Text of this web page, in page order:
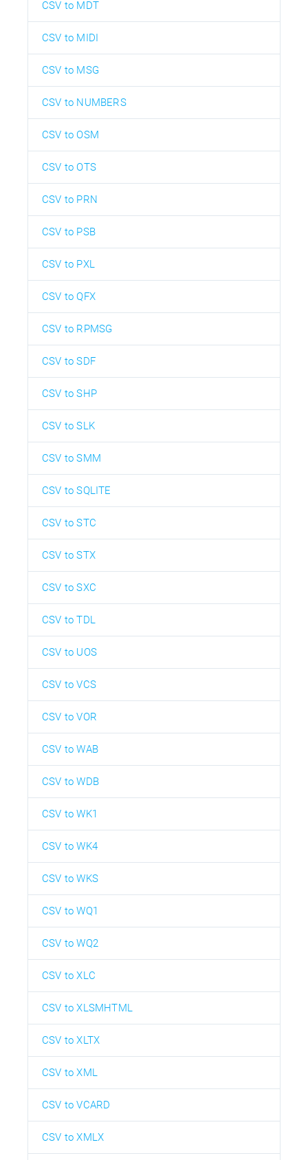
CSV to MDT
CSV to MIDI
CSV to MSG
CSV to NUMBERS
CSV to OSM
CSV to OTS
CSV to PRN
CSV to PSB
CSV to PXL
CSV to QFX
CSV to RPMSG
CSV to SDF
CSV to SHP
CSV to SLK
CSV to SMM
CSV to SQLITE
CSV to STC
CSV to STX
CSV to SXC
CSV to TDL
CSV to UOS
CSV to VCS
CSV to VOR
CSV to WAB
CSV to WDB
CSV to WK1
CSV to WK4
CSV to WKS
CSV to WQ1
CSV to WQ2
CSV to XLC
CSV to XLSMHTML
CSV to XLTX
CSV to XML
CSV to VCARD
CSV to XMLX